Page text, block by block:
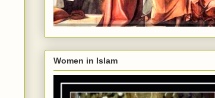
Women in Islam